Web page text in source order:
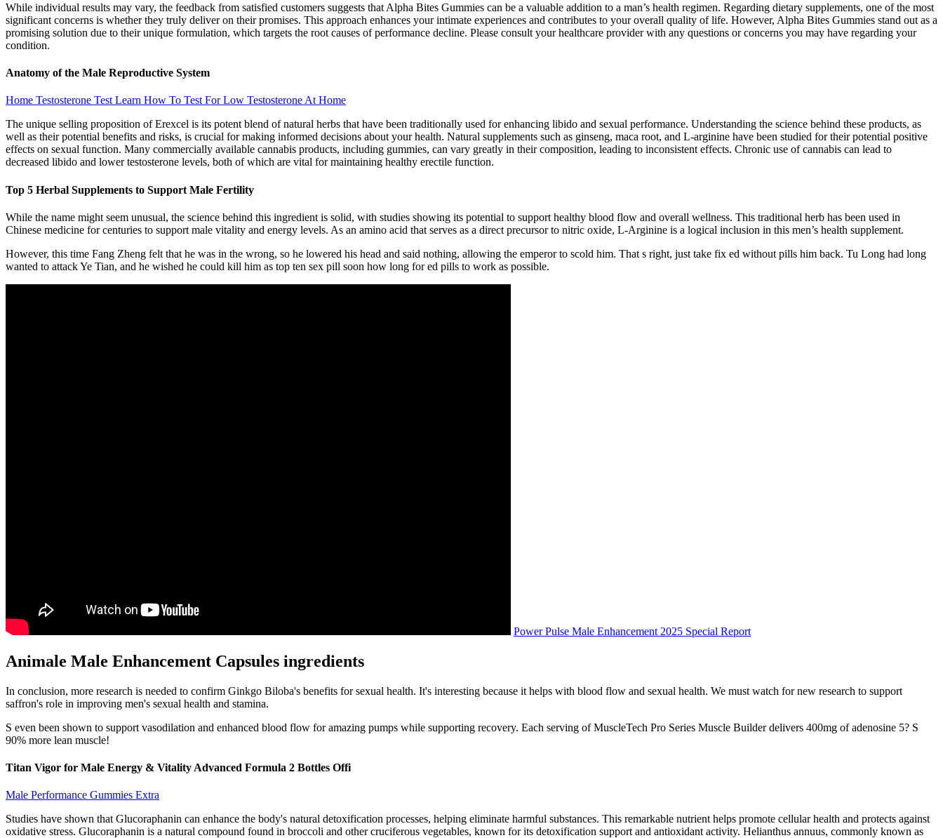
While individual results may vary, the feedback from satisfied customers suggests that Alpha Bites Gummies can be a valuable addition to a man’s health regimen. Regarding dietary supplements, one of the most
significant concerns is whether they truly deliver on their promises. This approach enhances your intimate experiences and contributes to your overall quality of life. However, Alpha Bites Gummies stand out as a
promising solution due to their unique formulation, which targets the root causes of performance decline. Please consult your healthcare provider with any questions or concerns you may have regarding your
condition.
Anatomy of the Male Reproductive System
Home Testosterone Test Learn How To Test For Low Testosterone At Home
The unique selling proposition of Erexcel is its potent blend of natural herbs that have been traditionally used for enhancing libido and sexual performance. Understanding the science behind these products, as
well as their potential benefits and risks, is crucial for making informed decisions about your health. Natural supplements such as ginseng, maca root, and L-arginine have been studied for their potential positive
effects on sexual function. Many commercially available cannabis products, including gummies, can vary greatly in their composition, leading to inconsistent effects. Chronic use of cannabis can lead to
decreased libido and lower testosterone levels, both of which are vital for maintaining healthy erectile function.
Top 5 Herbal Supplements to Support Male Fertility
While the name might seem unusual, the science behind this ingredient is solid, with studies showing its potential to support healthy blood flow and overall wellness. This traditional herb has been used in
Chinese medicine for centuries to support male vitality and energy levels. As an amino acid that serves as a direct precursor to nitric oxide, L-Arginine is a logical inclusion in this men’s health supplement.
However, this time Fang Zheng felt that he was in the wrong, so he lowered his head and said nothing, allowing the emperor to scold him. That s right, just take fix ed without pills him back. Tu Long had long
wanted to attack Ye Tian, and he wished he could kill him as top ten sex pill soon how long for ed pills to work as possible.
Power Pulse Male Enhancement 2025 Special Report
Animale Male Enhancement Capsules ingredients
In conclusion, more research is needed to confirm Ginkgo Biloba's benefits for sexual health. It's interesting because it helps with blood flow and sexual health. We must watch for new research to support
saffron's role in improving men's sexual health and stamina.
S even been shown to support vasodilation and enhanced blood flow for amazing pumps while supporting recovery. Each serving of MuscleTech Pro Series Muscle Builder delivers 400mg of adenosine 5? S
90% more lean muscle!
Titan Vigor for Male Energy & Vitality Advanced Formula 2 Bottles Offi
Male Performance Gummies Extra
Studies have shown that Glucoraphanin can enhance the body's natural detoxification processes, helping eliminate harmful substances. This remarkable nutrient helps promote cellular health and protects against
oxidative stress. Glucoraphanin is a natural compound found in broccoli and other cruciferous vegetables, known for its detoxification support and antioxidant activity. Helianthus annuus, commonly known as